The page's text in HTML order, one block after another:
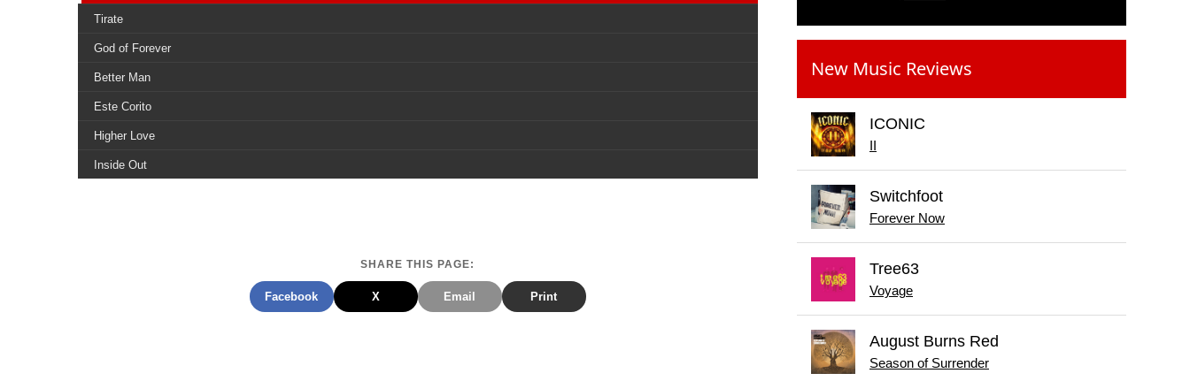
Tirate
God of Forever
Better Man
Este Corito
Higher Love
Inside Out
SHARE THIS PAGE:
Facebook X Email Print
New Music Reviews
ICONIC
Switchfoot
Forever Now
Tree63
Voyage
August Burns Red
Season of Surrender